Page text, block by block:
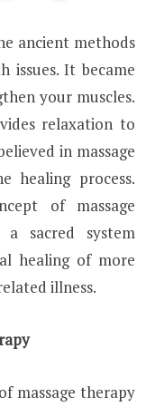
ancient methods
It became
your muscles.
relaxation to
in massage
healing process.
of massage
sacred system
healing of more
illness.
massage therapy